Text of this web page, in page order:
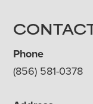
Phone
(856) 581-0378